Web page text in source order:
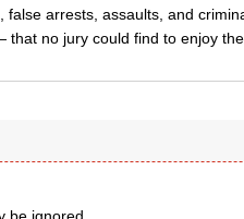
false arrests, assaults, and
no jury could find to enjoy